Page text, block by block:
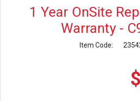
1 Year OnSite
Warranty -
Item Code:
$